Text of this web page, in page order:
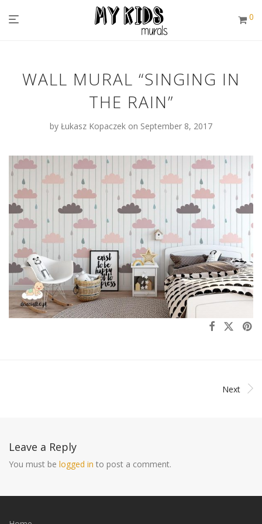
0
WALL MURAL “SINGING IN
THE RAIN”
by Łukasz Kopaczek on September 8, 2017
Next
Leave a Reply
You must be logged in to post a comment.